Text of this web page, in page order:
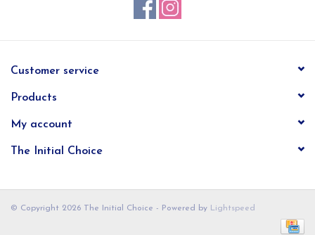
Customer service
Products
My account
The Initial Choice
© Copyright 2026 The Initial Choice - Powered by Lightspeed